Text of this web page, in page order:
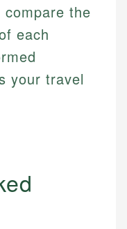
the
each
your travel